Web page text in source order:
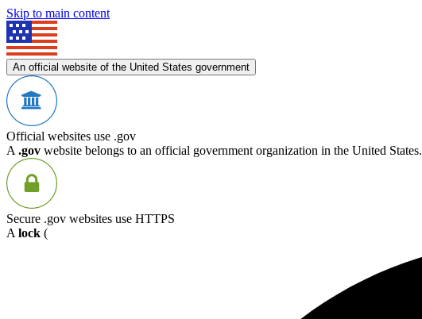
Skip to main content
An official website of the United States government
Official websites use .gov
A .gov website belongs to an official government organization in the United States.
Secure .gov websites use HTTPS
A lock (